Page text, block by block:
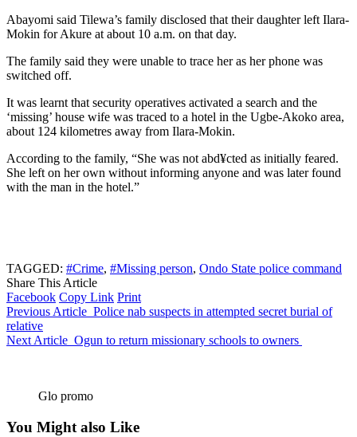
Abayomi said Tilewa’s family disclosed that their daughter left Ilara-
Mokin for Akure at about 10 a.m. on that day.
The family said they were unable to trace her as her phone was
switched off.
It was learnt that security operatives activated a search and the
‘missing’ house wife was traced to a hotel in the Ugbe-Akoko area,
about 124 kilometres away from Ilara-Mokin.
According to the family, “She was not abd¥cted as initially feared.
She left on her own without informing anyone and was later found
with the man in the hotel.”
TAGGED: #Crime, #Missing person, Ondo State police command
Share This Article
Facebook Copy Link Print
Previous Article Police nab suspects in attempted secret burial of
relative
Next Article Ogun to return missionary schools to owners
Glo promo
You Might also Like